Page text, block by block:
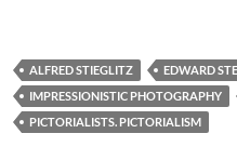
ALFRED STIEGLITZ
EDWARD
IMPRESSIONISTIC PHOTOGRAPHY
PICTORIALISTS. PICTORIALISM